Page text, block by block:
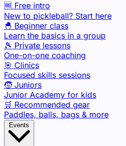
🆓 Free intro
New to pickleball? Start here
🐣 Beginner class
Learn the basics in a group
🎾 Private lessons
One-on-one coaching
🎯 Clinics
Focused skills sessions
🧒 Juniors
Junior Academy for kids
🛒 Recommended gear
Paddles, balls, bags & more